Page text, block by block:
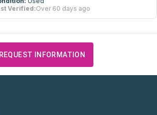
Verified:Over 60 days ago
REQUEST INFORMATION